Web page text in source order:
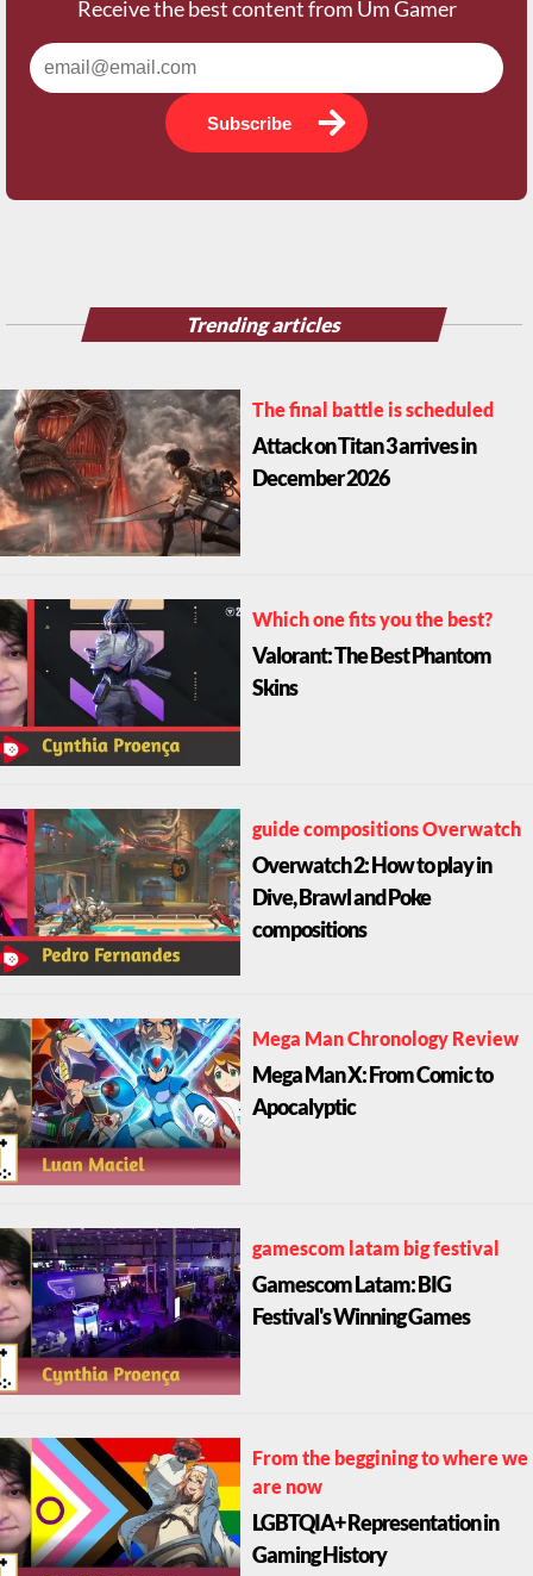
Receive the best content from Um Gamer
Subscribe
Trending articles
The final battle is scheduled
Attack on Titan 3 arrives in
December 2026
Which one fits you the best?
Valorant: The Best Phantom
Skins
guide compositions Overwatch
Overwatch 2: How to play in
Dive, Brawl and Poke
compositions
Mega Man Chronology Review
Mega Man X: From Comic to
Apocalyptic
gamescom latam big festival
Gamescom Latam: BIG
Festival's Winning Games
From the beggining to where we
are now
LGBTQIA+ Representation in
Gaming History